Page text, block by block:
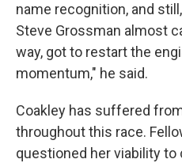
name recognition, and
Steve Grossman almost
way, got to restart the
momentum," he said.
Coakley has suffered
throughout this race.
questioned her viability